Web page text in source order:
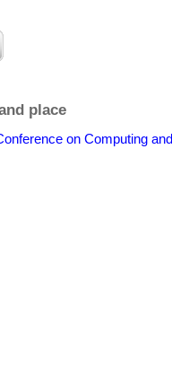
place
on Computing